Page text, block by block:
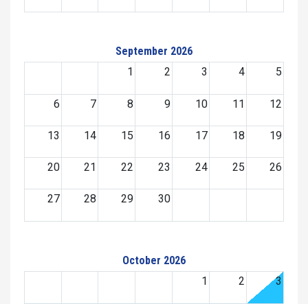
September 2026
1
2 3 4 5
6 7 8 9 10 11 12
13 14 15 16 17 18 19
20 21 22 23 24 25 26
27 28 29 30
October 2026
1
2 3